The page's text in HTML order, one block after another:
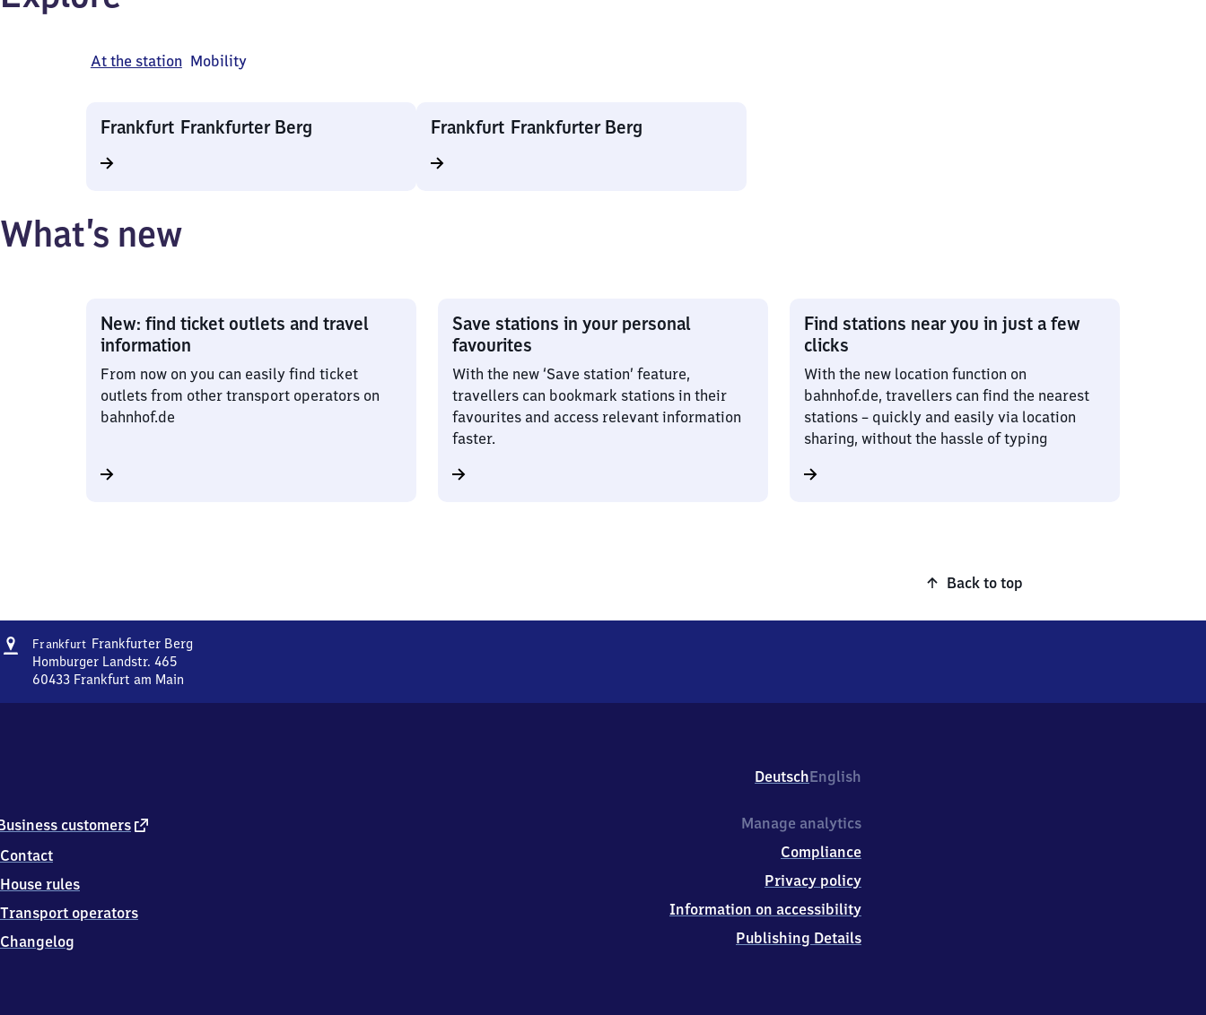
At the station Mobility
Frankfurt Frankfurter Berg Frankfurt Frankfurter Berg
What’s new
New: find ticket outlets and travel
information
From now on you can easily find ticket
outlets from other transport operators on
bahnhof.de
Save stations in your personal
favourites
With the new ‘Save station’ feature,
travellers can bookmark stations in their
favourites and access relevant information
faster.
Find stations near you in just a few
clicks
With the new location function on
bahnhof.de, travellers can find the nearest
stations – quickly and easily via location
sharing, without the hassle of typing
Back to top
Address
Frankfurt Frankfurter Berg
Homburger Landstr. 465
60433 Frankfurt am Main
0
3
3
Frankfurt
am
DeutschEnglish
customers external
Contact
House rules
Transport operators
Changelog
Manage analytics
Compliance
Privacy policy
Information on accessibility
Publishing Details